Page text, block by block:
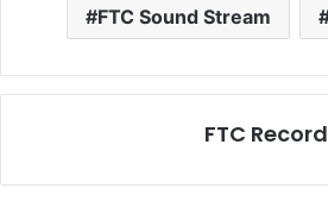
FTC Sound Stream
FTC Record